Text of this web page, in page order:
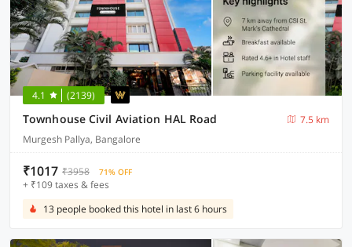
4.1 (2139)
Townhouse Civil Aviation HAL Road
7.5 km
Murgesh Pallya, Bangalore
₹1017 ₹3958 71% OFF
+ ₹109 taxes & fees
13 people booked this hotel in last 6 hours